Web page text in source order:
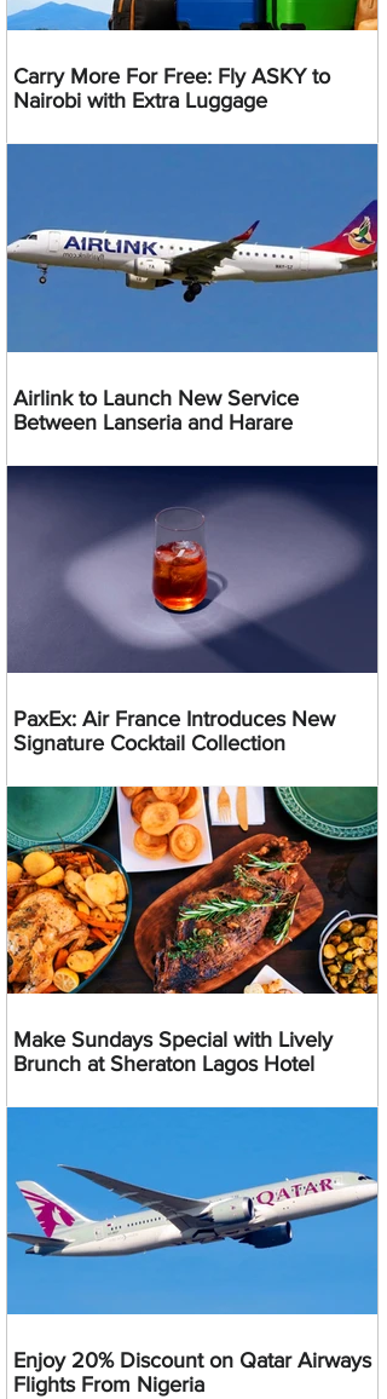
Carry More For Free: Fly ASKY to
Nairobi with Extra Luggage
Airlink to Launch New Service
Between Lanseria and Harare
PaxEx: Air France Introduces New
Signature Cocktail Collection
Make Sundays Special with Lively
Brunch at Sheraton Lagos Hotel
Enjoy 20% Discount on Qatar Airways
Flights From Nigeria